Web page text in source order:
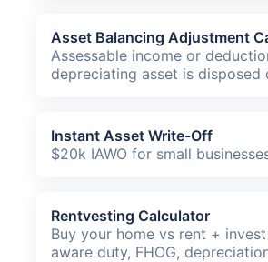
Asset Balancing Adjustment
Assessable income or
depreciating asset is disposed
Instant Asset Write-Off
$20k IAWO for small
Rentvesting Calculator
Buy your home vs rent +
aware duty, FHOG,